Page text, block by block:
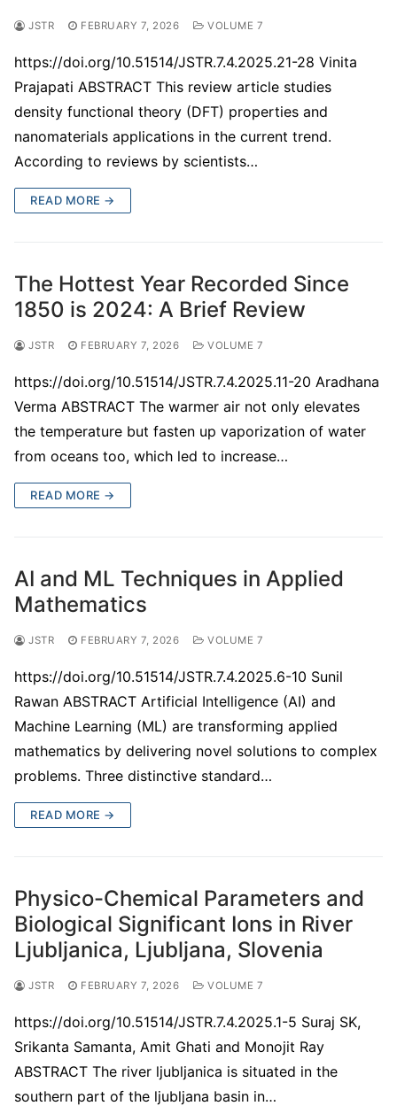
JSTR FEBRUARY 7, 2026 VOLUME 7
https://doi.org/10.51514/JSTR.7.4.2025.21-28 Vinita
Prajapati ABSTRACT This review article studies
density functional theory (DFT) properties and
nanomaterials applications in the current trend.
According to reviews by scientists…
READ MORE →
The Hottest Year Recorded Since
1850 is 2024: A Brief Review
JSTR FEBRUARY 7, 2026 VOLUME 7
https://doi.org/10.51514/JSTR.7.4.2025.11-20 Aradhana
Verma ABSTRACT The warmer air not only elevates
the temperature but fasten up vaporization of water
from oceans too, which led to increase…
READ MORE →
AI and ML Techniques in Applied
Mathematics
JSTR FEBRUARY 7, 2026 VOLUME 7
https://doi.org/10.51514/JSTR.7.4.2025.6-10 Sunil
Rawan ABSTRACT Artificial Intelligence (AI) and
Machine Learning (ML) are transforming applied
mathematics by delivering novel solutions to complex
problems. Three distinctive standard…
READ MORE →
Physico-Chemical Parameters and
Biological Significant Ions in River
Ljubljanica, Ljubljana, Slovenia
JSTR FEBRUARY 7, 2026 VOLUME 7
https://doi.org/10.51514/JSTR.7.4.2025.1-5 Suraj SK,
Srikanta Samanta, Amit Ghati and Monojit Ray
ABSTRACT The river ljubljanica is situated in the
southern part of the ljubljana basin in…